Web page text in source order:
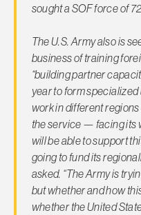
sought a SOF force of
The U.S. Army also is
business of training
“building partner
year to form
work in different
the service — facing its
will be able to support
going to fund its
asked. “The Army is
but whether and how
whether the United